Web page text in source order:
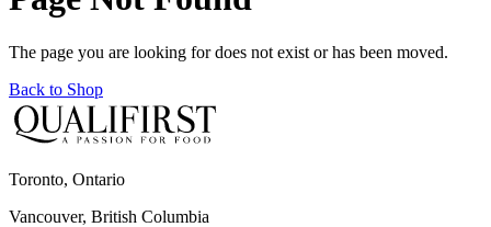
The page you are looking for does not exist or has been moved.
Back to Shop
Toronto, Ontario
Vancouver, British Columbia